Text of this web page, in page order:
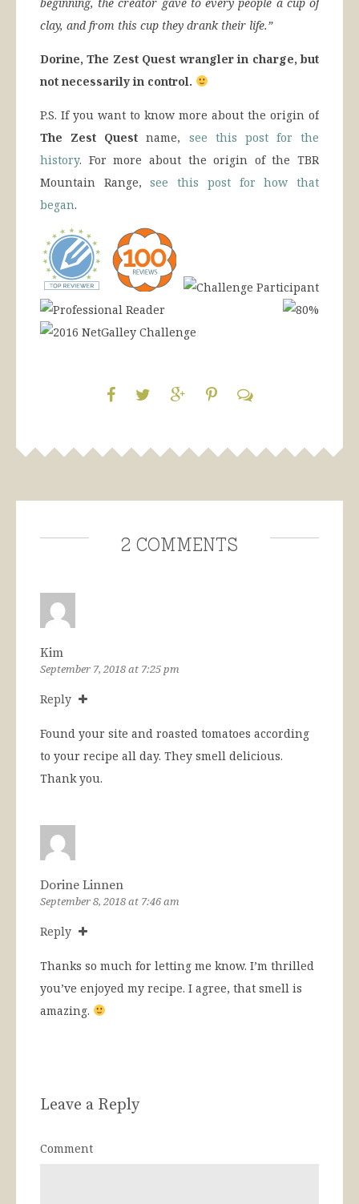
clay, and from this cup they drank their life.”
Dorine, The Zest Quest wrangler in charge, but
not necessarily in control.
P.S. If you want to know more about the origin of
The Zest Quest name, see this post for the
history. For more about the origin of the TBR
Mountain Range,see this post for how that
began.
2 Comments
Kim
September 7, 2018 at 7:25 pm
Reply
Found your site and roasted tomatoes according
to your recipe all day. They smell delicious.
Thank you.
Dorine Linnen
September 8, 2018 at 7:46 am
Reply
Thanks so much for letting me know. I’m thrilled
you’ve enjoyed my recipe. I agree, that smell is
amazing.
Leave a Reply
Comment